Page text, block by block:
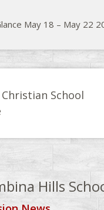
May 18 – May 22
School
Hills